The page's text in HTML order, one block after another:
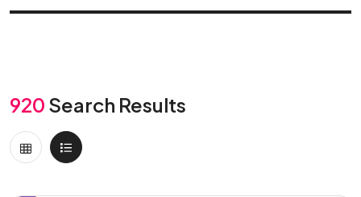
920 Search Results